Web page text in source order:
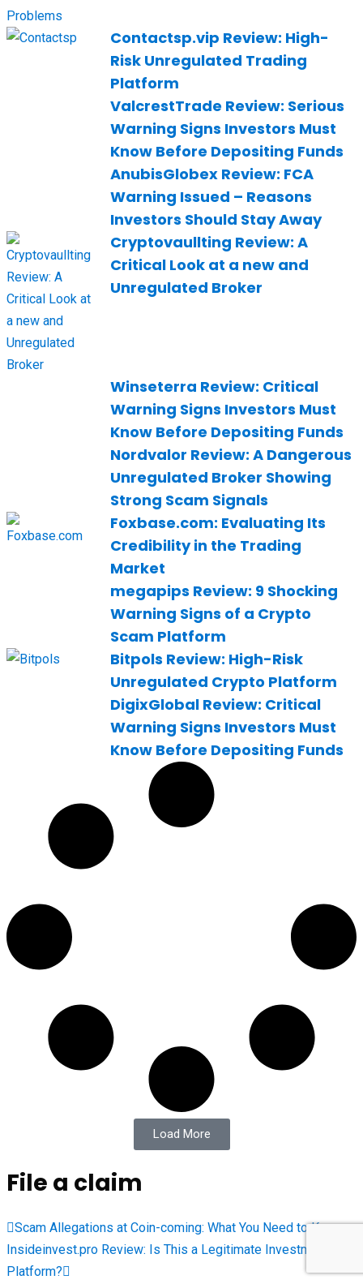
Contactsp.vip Review: High-
Risk Unregulated Trading
Platform
ValcrestTrade Review: Serious
Warning Signs Investors Must
Know Before Depositing Funds
AnubisGlobex Review: FCA
Warning Issued – Reasons
Investors Should Stay Away
Cryptovaullting Review: A
Critical Look at a new and
Unregulated Broker
Winseterra Review: Critical
Warning Signs Investors Must
Know Before Depositing Funds
Nordvalor Review: A Dangerous
Unregulated Broker Showing
Strong Scam Signals
Foxbase.com: Evaluating Its
Credibility in the Trading
Market
megapips Review: 9 Shocking
Warning Signs of a Crypto
Scam Platform
Bitpols Review: High-Risk
Unregulated Crypto Platform
DigixGlobal Review: Critical
Warning Signs Investors Must
Know Before Depositing Funds
Load More
File a claim
Scam Allegations at Coin-coming: What You Need to Know
Insideinvest.pro Review: Is This a Legitimate Investment
Platform?